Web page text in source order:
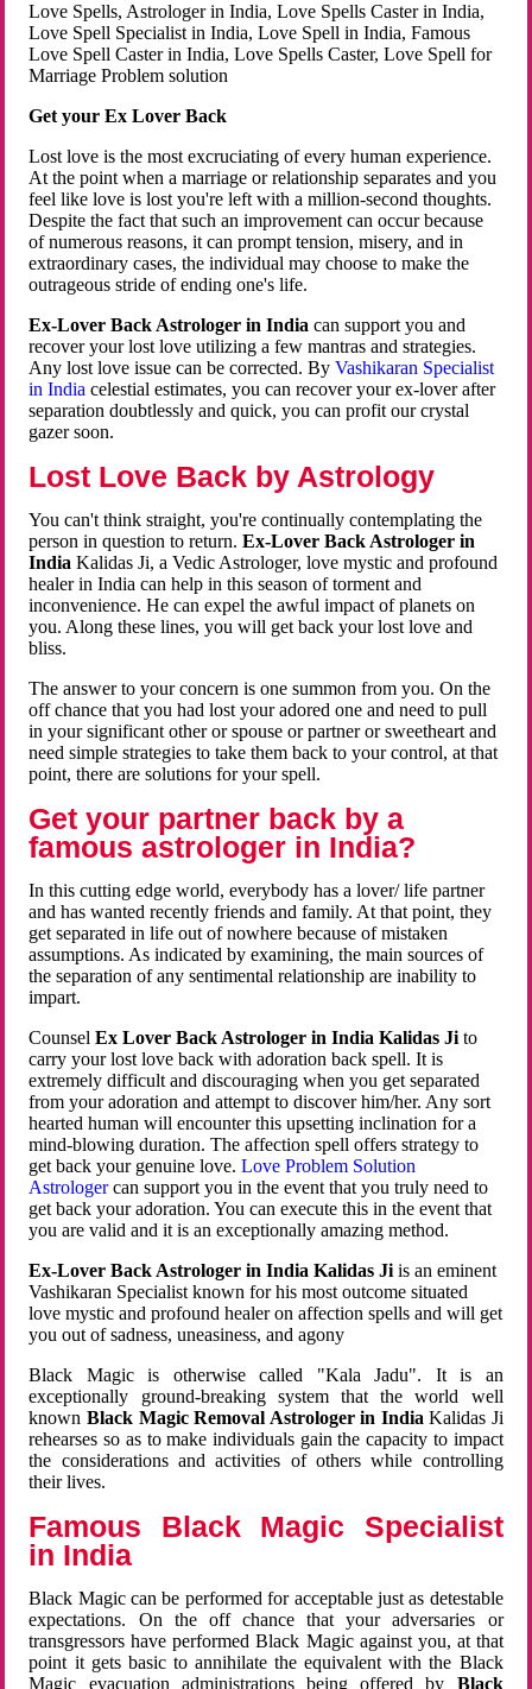
Love Spells, Astrologer in India, Love Spells Caster in India,
Love Spell Specialist in India, Love Spell in India, Famous
Love Spell Caster in India, Love Spells Caster, Love Spell for
Marriage Problem solution
Get your Ex Lover Back
Lost love is the most excruciating of every human experience.
At the point when a marriage or relationship separates and you
feel like love is lost you're left with a million-second thoughts.
Despite the fact that such an improvement can occur because
of numerous reasons, it can prompt tension, misery, and in
extraordinary cases, the individual may choose to make the
outrageous stride of ending one's life.
Ex-Lover Back Astrologer in India can support you and
recover your lost love utilizing a few mantras and strategies.
Any lost love issue can be corrected. ByVashikaran Specialist
in Indiacelestial estimates, you can recover your ex-lover after
separation doubtlessly and quick, you can profit our crystal
gazer soon.
Lost Love Back by Astrology
You can't think straight, you're continually contemplating the
person in question to return.Ex-Lover Back Astrologer in
India Kalidas Ji, a Vedic Astrologer, love mystic and profound
healer in India can help in this season of torment and
inconvenience. He can expel the awful impact of planets on
you. Along these lines, you will get back your lost love and
bliss.
The answer to your concern is one summon from you. On the
off chance that you had lost your adored one and need to pull
in your significant other or spouse or partner or sweetheart and
need simple strategies to take them back to your control, at that
point, there are solutions for your spell.
Get your partner back by a
famous astrologer in India?
In this cutting edge world, everybody has a lover/ life partner
and has wanted recently friends and family. At that point, they
get separated in life out of nowhere because of mistaken
assumptions. As indicated by examining, the main sources of
the separation of any sentimental relationship are inability to
impart.
CounselEx Lover Back Astrologer in India Kalidas Ji to
carry your lost love back with adoration back spell. It is
extremely difficult and discouraging when you get separated
from your adoration and attempt to discover him/her. Any sort
hearted human will encounter this upsetting inclination for a
mind-blowing duration. The affection spell offers strategy to
get back your genuine love.Love Problem Solution
Astrologercan support you in the event that you truly need to
get back your adoration. You can execute this in the event that
you are valid and it is an exceptionally amazing method.
Ex-Lover Back Astrologer in India Kalidas Ji is an eminent
Vashikaran Specialist known for his most outcome situated
love mystic and profound healer on affection spells and will get
you out of sadness, uneasiness, and agony
Black Magic is otherwise called "Kala Jadu". It is an
exceptionally ground-breaking system that the world well
known Black Magic Removal Astrologer in IndiaKalidas Ji
rehearses so as to make individuals gain the capacity to impact
the considerations and activities of others while controlling
their lives.
Famous Black Magic Specialist
in India
Black Magic can be performed for acceptable just as detestable
expectations. On the off chance that your adversaries or
transgressors have performed Black Magic against you, at that
point it gets basic to annihilate the equivalent with the Black
Magic evacuation administrations being offered by Black